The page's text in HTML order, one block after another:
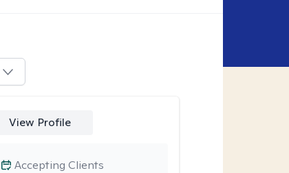
View Profile
Accepting Clients